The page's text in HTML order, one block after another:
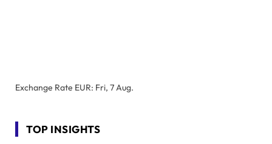
Exchange Rate EUR: Fri, 7 Aug.
TOP INSIGHTS